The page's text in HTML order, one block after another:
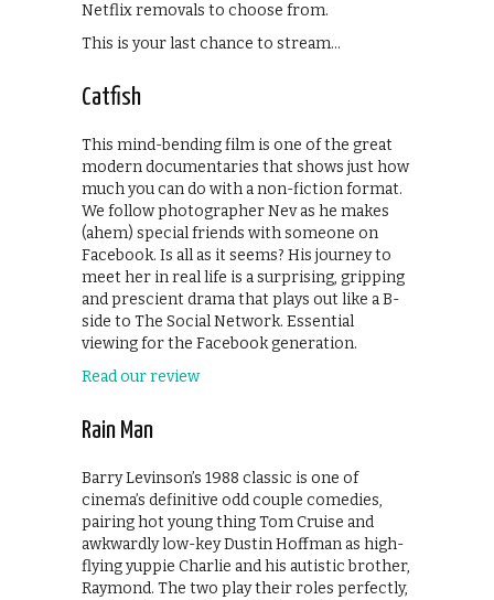
Netflix removals to choose from.
This is your last chance to stream…
Catfish
This mind-bending film is one of the great
modern documentaries that shows just how
much you can do with a non-fiction format.
We follow photographer Nev as he makes
(ahem) special friends with someone on
Facebook. Is all as it seems? His journey to
meet her in real life is a surprising, gripping
and prescient drama that plays out like a B-
side to The Social Network. Essential
viewing for the Facebook generation.
Read our review
Rain Man
Barry Levinson’s 1988 classic is one of
cinema’s definitive odd couple comedies,
pairing hot young thing Tom Cruise and
awkwardly low-key Dustin Hoffman as high-
flying yuppie Charlie and his autistic brother,
Raymond. The two play their roles perfectly,